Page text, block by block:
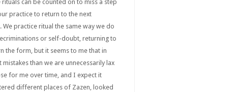
can be counted on to miss a step
practice to return to the next
practice ritual the same way we do
or self-doubt, returning to
the form, but it seems to me that in
than we are unnecessarily lax
for me over time, and I expect it
different places of Zazen, looked